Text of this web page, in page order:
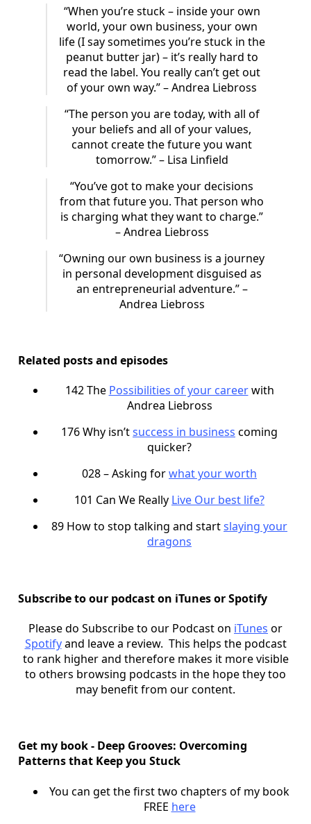
“When you’re stuck – inside your own
world, your own business, your own
life (I say sometimes you’re stuck in the
peanut butter jar) – it’s really hard to
read the label. You really can’t get out
of your own way.” – Andrea Liebross
“The person you are today, with all of
your beliefs and all of your values,
cannot create the future you want
tomorrow.” – Lisa Linfield
“You’ve got to make your decisions
from that future you. That person who
is charging what they want to charge.”
– Andrea Liebross
“Owning our own business is a journey
in personal development disguised as
an entrepreneurial adventure.” –
Andrea Liebross
Related posts and episodes
142 The Possibilities of your careerwith
Andrea Liebross
176 Why isn’tsuccess in business coming
quicker?
028 – Asking forwhat your worth
101 Can We Really Live Our best life?
89 How to stop talking and startslaying your
dragons
Subscribe to our podcast on iTunes or Spotify
Please do Subscribe to our Podcast on iTunes or
Spotifyand leave a review. This helps the podcast
to rank higher and therefore makes it more visible
to others browsing podcasts in the hope they too
may benefit from our content.
Get my book - Deep Grooves: Overcoming
Patterns that Keep you Stuck
You can get the first two chapters of my book
FREE here